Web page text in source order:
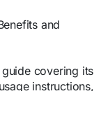
and
covering its
instructions,
Discover
learn how